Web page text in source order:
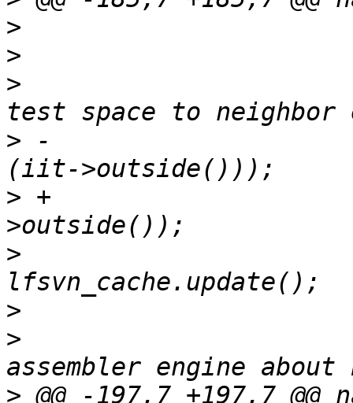
>
>
>
> -
> +
>
>
>
>